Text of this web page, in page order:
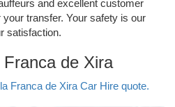
and excellent customer
transfer. Your safety is our
satisfaction.
de Xira
Franca de Xira Car Hire quote.